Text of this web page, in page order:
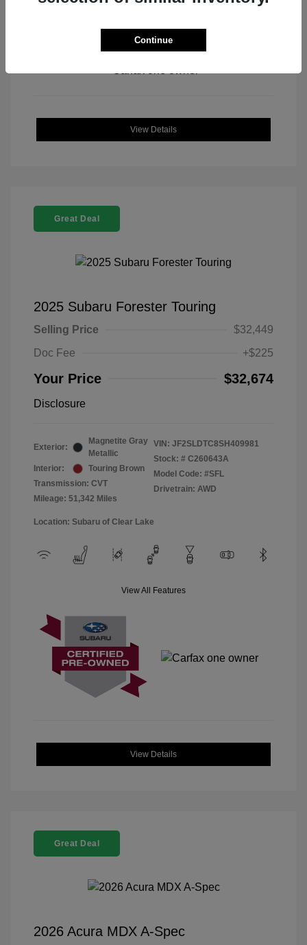
View All Features
View Details
Great Deal
2025 Subaru Forester Touring
Selling Price
$32,449
Doc Fee
+$225
Your Price $32,674
Disclosure
Exterior:
Magnetite Gray
Metallic
Interior:
Touring Brown
Transmission: CVT
Mileage: 51,342 Miles
VIN: JF2SLDTC8SH409981
Stock: # C260643A
Model Code: #SFL
Drivetrain: AWD
Location: Subaru of Clear Lake
View All Features
View Details
Great Deal
2026 Acura MDX A-Spec
Continue